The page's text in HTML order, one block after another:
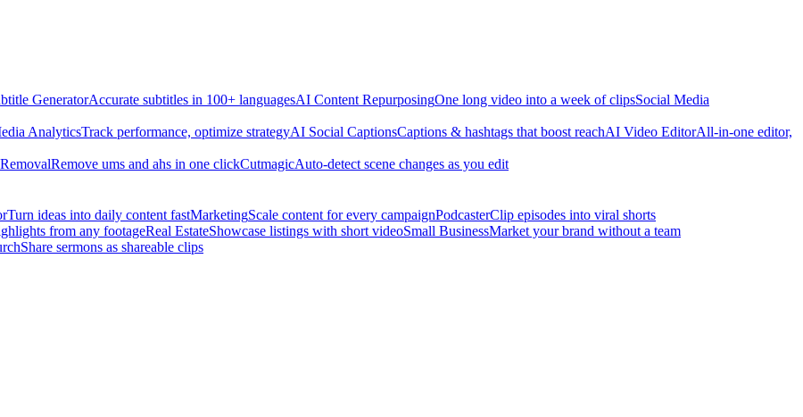
GeneratorAccurate subtitles in 100+ languagesAI Content RepurposingOne long video into a week of clipsSocial Media
AnalyticsTrack performance, optimize strategyAI Social CaptionsCaptions & hashtags that boost reachAI Video EditorAll-in-one editor,
Remove ums and ahs in one clickCutmagicAuto-detect scene changes as you edit
Turn ideas into daily content fastMarketingScale content for every campaignPodcasterClip episodes into viral shorts
from any footageReal EstateShowcase listings with short videoSmall BusinessMarket your brand without a team
Share sermons as shareable clips